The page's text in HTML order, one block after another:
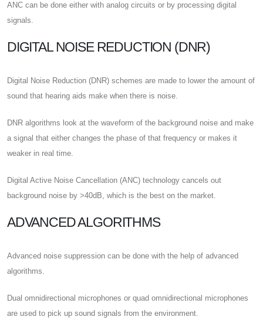
ANC can be done either with analog circuits or by processing digital
signals.
DIGITAL NOISE REDUCTION (DNR)
Digital Noise Reduction (DNR) schemes are made to lower the amount of
sound that hearing aids make when there is noise.
DNR algorithms look at the waveform of the background noise and make
a signal that either changes the phase of that frequency or makes it
weaker in real time.
Digital Active Noise Cancellation (ANC) technology cancels out
background noise by >40dB, which is the best on the market.
ADVANCED ALGORITHMS
Advanced noise suppression can be done with the help of advanced
algorithms.
Dual omnidirectional microphones or quad omnidirectional microphones
are used to pick up sound signals from the environment.